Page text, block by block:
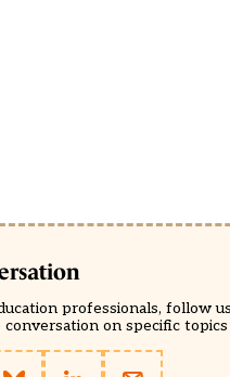
professionals, follow
on specific topics